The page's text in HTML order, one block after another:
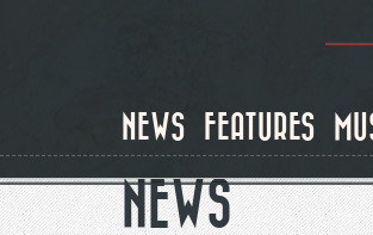
NEWS FEATURES
NEWS